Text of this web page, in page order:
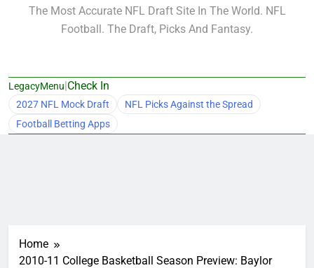
The Most Accurate NFL Draft Site In The World. NFL
Football. The Draft, Picks And Fantasy.
LegacyMenu|Check In
2027 NFL Mock Draft
NFL Picks Against the Spread
Football Betting Apps
Home
2010-11 College Basketball Season Preview: Baylor